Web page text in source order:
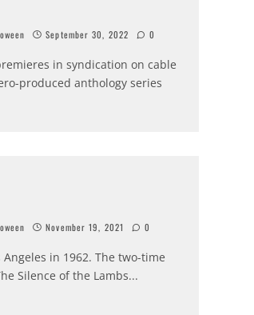
September 30, 2022 0
in syndication on cable
produced anthology series
November 19, 2021 0
in 1962. The two-time
Silence of the Lambs...